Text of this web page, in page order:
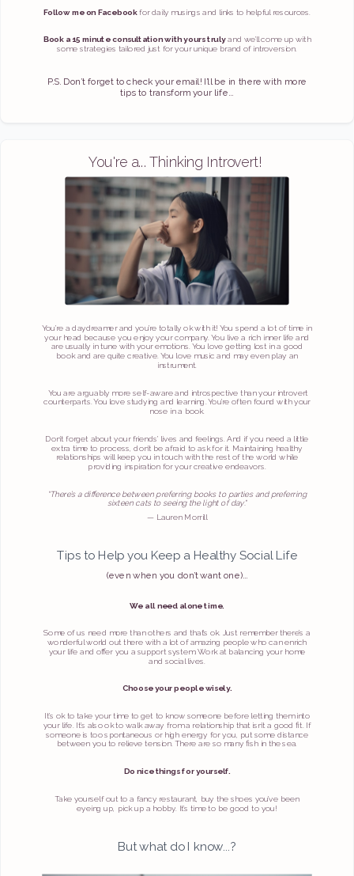
Follow me on Facebookfor daily musings and links to helpful resources.
Book a 15 minute consultation with yours trulyand we’ll come up with
some strategies tailored just for your unique brand of introversion.
P.S. Don’t forget to check your email! I’ll be in there with more
tips to transform your life...
You're a... Thinking Introvert!
You’re a daydreamer and you’re totally ok with it! You spend a lot of time in
your head because you enjoy your company. You live a rich inner life and
are usually in tune with your emotions. You love getting lost in a good
book and are quite creative. You love music and may even play an
instrument.
You are arguably more self-aware and introspective than your introvert
counterparts. You love studying and learning. You’re often found with your
nose in a book.
Don’t forget about your friends’ lives and feelings. And if you need a little
extra time to process, don’t be afraid to ask for it. Maintaining healthy
relationships will keep you in touch with the rest of the world while
providing inspiration for your creative endeavors.
“There’s a difference between preferring books to parties and preferring
sixteen cats to seeing the light of day."
— Lauren Morrill
Tips to Help you Keep a Healthy Social Life
(even when you don’t want one)…
We all need alone time.
Some of us need more than others and that’s ok. Just remember there’s a
wonderful world out there with a lot of amazing people who can enrich
your life and offer you a support system. Work at balancing your home
and social lives.
Choose your people wisely.
It’s ok to take your time to get to know someone before letting them into
your life. It’s also ok to walk away from a relationship that isn’t a good fit. If
someone is too spontaneous or high energy for you, put some distance
between you to relieve tension. There are so many fish in the sea.
Do nice things for yourself.
Take yourself out to a fancy restaurant, buy the shoes you’ve been
eyeing up, pick up a hobby. It’s time to be good to you!
But what do I know...?